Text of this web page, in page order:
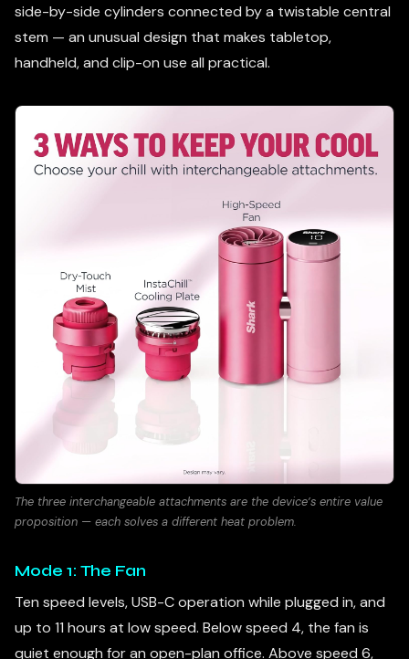
side-by-side cylinders connected by a twistable central
stem — an unusual design that makes tabletop,
handheld, and clip-on use all practical.
The three interchangeable attachments are the device’s entire value
proposition — each solves a different heat problem.
Mode 1: The Fan
Ten speed levels, USB-C operation while plugged in, and
up to 11 hours at low speed. Below speed 4, the fan is
quiet enough for an open-plan office. Above speed 6,